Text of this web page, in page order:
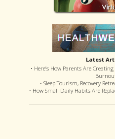
Latest
• Here’s How Parents Are
• Sleep Tourism, Recovery
• How Small Daily Habits Are